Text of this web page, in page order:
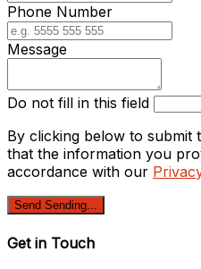
Phone Number
Message
Do not fill in this field
By clicking below to submit
that the information you
accordance with our
Send Sending...
Get in Touch